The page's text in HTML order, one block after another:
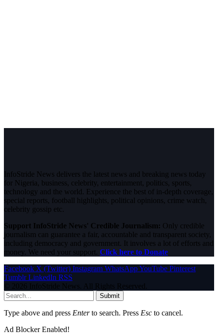
InfoStride News delivers the latest news and breaking news today
for Nigeria, business, celebrity, entertainment, politics, sports,
technology and the world. Experience the best of in-depth coverage,
special reports, football highlights, political opinions, crime watch,
celebrity gossip etc.
Support InfoStride News' Credible Journalism: Only credible
journalism can guarantee a fair, accountable and transparent society,
including democracy and government. It involves a lot of efforts and
money. We need your support. Click here to Donate
Facebook X (Twitter) Instagram WhatsAppYouTube Pinterest
Tumblr LinkedIn RSS
© 2026 InfoStride News. All Rights Reserved.
Submit
Type above and press Enterto search. Press Esc to cancel.
Ad Blocker Enabled!